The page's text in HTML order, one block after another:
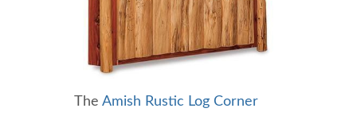
The Amish Rustic Log Corner